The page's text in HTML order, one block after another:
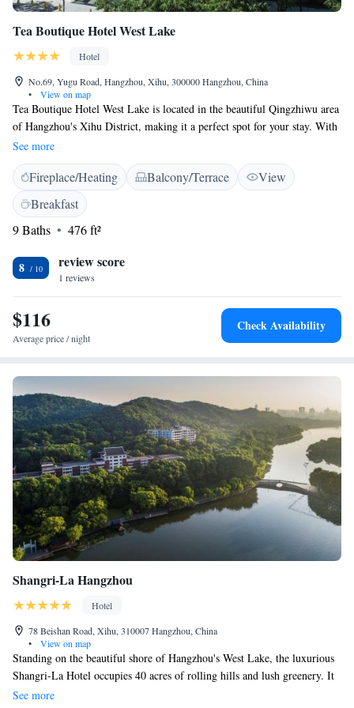
Tea Boutique Hotel West Lake
Hotel
No.69, Yugu Road, Hangzhou, Xihu, 300000 Hangzhou, China
•
View on map
Tea Boutique Hotel West Lake is located in the beautiful Qingzhiwu area
of Hangzhou's Xihu District, making it a perfect spot for your stay. With
stunning views all around, our hotel offers a warm and inviting
atmosphere for all guests. You can relax and unwind at our bar, where
you can enjoy a refreshing drink while taking in the scenery. We
prioritize your comfort and satisfaction, ensuring a memorable
experience during your visit.
See more
Fireplace/Heating Balcony/Terrace
View
Breakfast
9 Baths
476 ft²
8 review score
1 reviews
$116
Average price / night
Check Availability
Shangri-La Hangzhou
Hotel
78 Beishan Road, Xihu, 310007 Hangzhou, China
•
View on map
Standing on the beautiful shore of Hangzhou's West Lake, the luxurious
Shangri-La Hotel occupies 40 acres of rolling hills and lush greenery. It
offers 3 dining options. The hotel is covered with 5G network signals.
See more